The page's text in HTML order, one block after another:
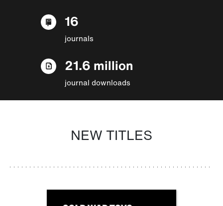
16
journals
21.6 million
journal downloads
NEW TITLES